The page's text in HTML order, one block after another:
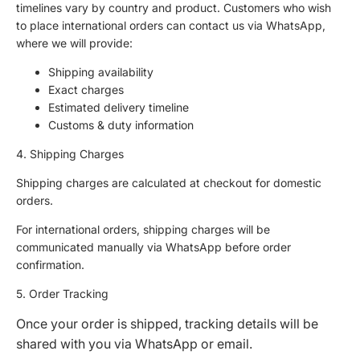
timelines vary by country and product. Customers who wish
to place international orders can contact us via WhatsApp,
where we will provide:
Shipping availability
Exact charges
Estimated delivery timeline
Customs & duty information
4. Shipping Charges
Shipping charges are calculated at checkout for domestic
orders.
For international orders, shipping charges will be
communicated manually via WhatsApp before order
confirmation.
5. Order Tracking
Once your order is shipped, tracking details will be
shared with you via WhatsApp or email.